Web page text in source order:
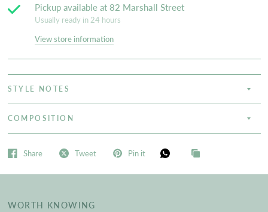
Pickup available at 82 Marshall Street
Usually ready in 24 hours
View store information
STYLE NOTES
COMPOSITION
Share Tweet Pin it
WORTH KNOWING